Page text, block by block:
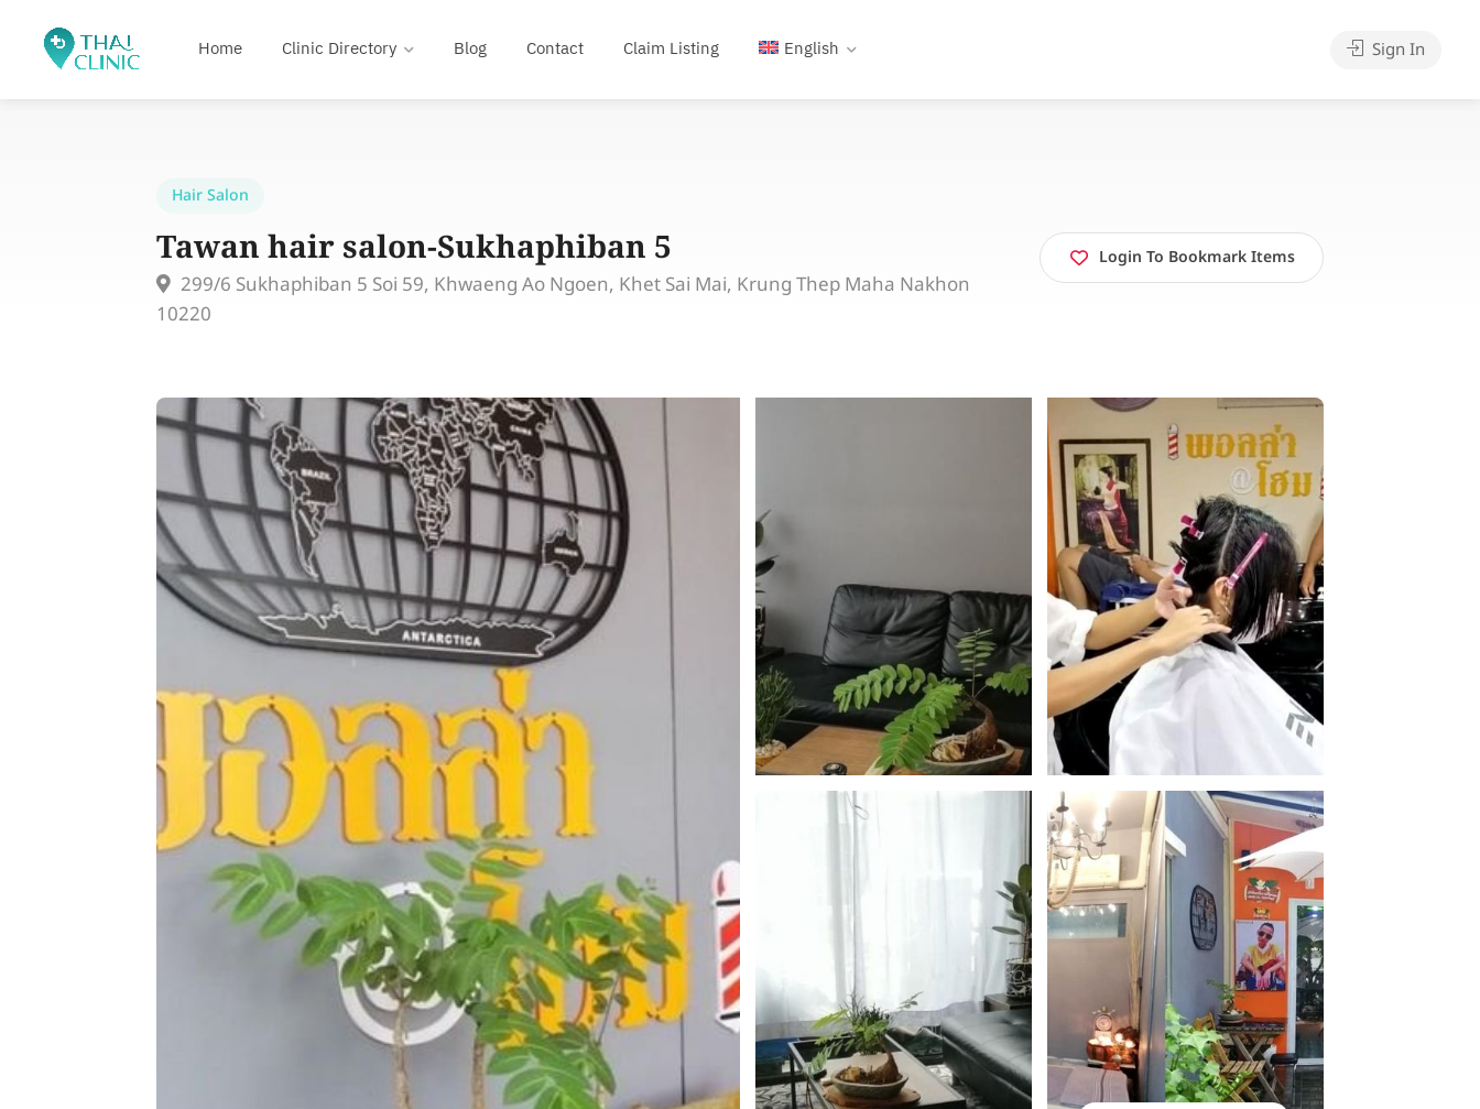
Home Clinic Directory Blog Contact Claim Listing English Sign In
Hair Salon
Tawan hair salon-Sukhaphiban 5
299/6 Sukhaphiban 5 Soi 59, Khwaeng Ao Ngoen, Khet Sai Mai, Krung Thep Maha Nakhon
10220
Login To Bookmark Items